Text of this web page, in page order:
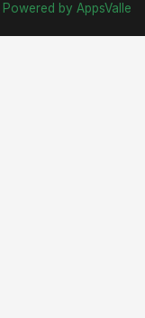
Powered by AppsValle